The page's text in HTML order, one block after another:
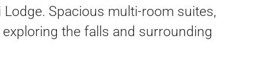
Spacious multi-room suites,
the falls and surrounding